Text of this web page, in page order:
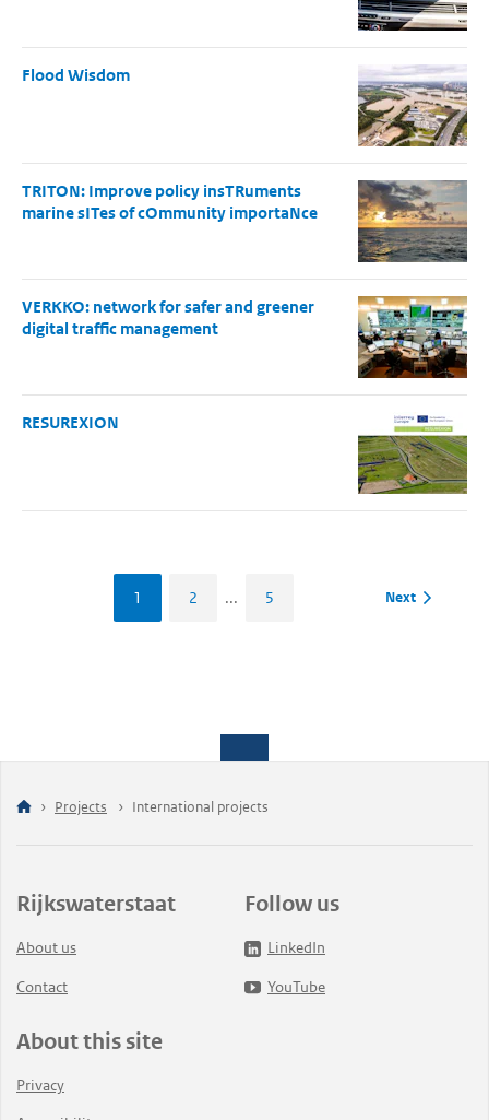
Flood Wisdom
TRITON: Improve policy insTRuments
marine sITes of cOmmunity importaNce
VERKKO: network for safer and greener
digital traffic management
RESUREXION
1 2 ... 5 Next
Projects International projects
Rijkswaterstaat
About us
Contact
Follow us
LinkedIn
YouTube
About this site
Privacy